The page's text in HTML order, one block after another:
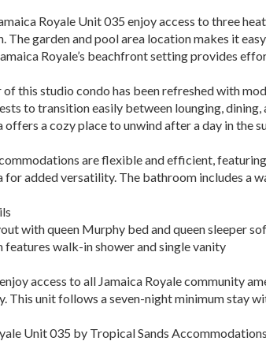
Royale Unit 035 enjoy access to three
The garden and pool area location makes it
Royale’s beachfront setting provides
this studio condo has been refreshed with
to transition easily between lounging,
offers a cozy place to unwind after a day in the
are flexible and efficient,
for added versatility. The bathroom includes a
with queen Murphy bed and queen sleeper
features walk-in shower and single vanity
access to all Jamaica Royale community
This unit follows a seven-night minimum stay
Unit 035 by Tropical Sands